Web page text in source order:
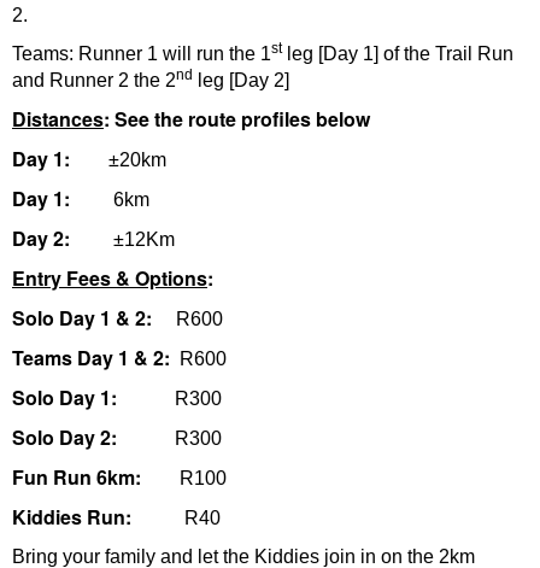
2.
Teams: Runner 1 will run the 1stleg [Day 1] of the Trail Run
and Runner 2 the 2nd leg [Day 2]
Distances: See the route profiles below
Day 1: ±20km
Day 1: 6km
Day 2: ±12Km
Entry Fees & Options:
Solo Day 1 & 2: R600
Teams Day 1 & 2: R600
Solo Day 1: R300
Solo Day 2: R300
Fun Run 6km: R100
Kiddies Run: R40
Bring your family and let the Kiddies join in on the 2km